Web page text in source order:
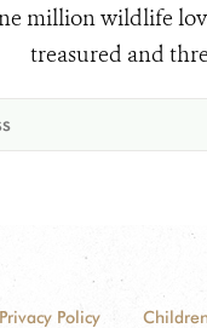
million wildlife
treasured and
Privacy Policy